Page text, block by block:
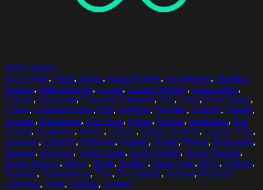
Select options
60-64 Years, Adult, Adults, Aging Process, Architecture, Building
Exterior, Built Structure, Casual, Casual Clothing, Casual Wear,
Casuals, Caucasian, Caucasian Ethnicity, City, Color, Color Image,
Colors, Communication, Day, Daylight, Daytime, Exterior, Female,
Females, Floorboard, Free Time, Friend, Friends, Friendship, Full
Length, Happiness, Happy, Leisure, Leisure Activity, Leisure Time,
Leisurely, Lifestyle, Outdoors, Outside, People, Person, Relaxation,
Relaxed, Relaxing, Senior Adult, Senior Adults, Senior Woman,
Senior Women, Sitting, Smile, Smiling, Spare Time, Steps, Talking,
Together, Togetherness, Two, Two People, Vertical, Weekend
Activities, Wind, Woman, Women